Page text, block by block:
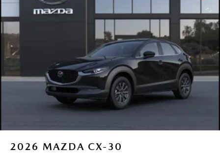
2026 MAZDA CX-30